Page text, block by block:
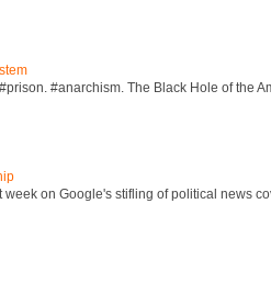
#anarchism. The Black Hole of the
on Google's stifling of political news